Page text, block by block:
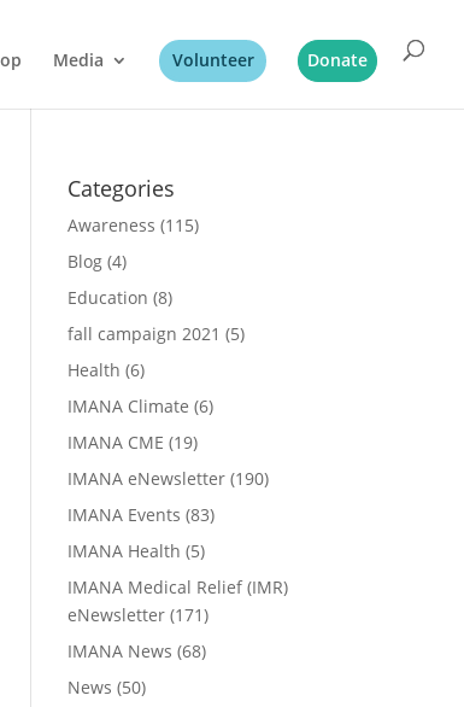
Media Volunteer Donate
Categories
Awareness (115)
Blog (4)
Education (8)
fall campaign 2021 (5)
Health (6)
IMANA Climate (6)
IMANA CME (19)
IMANA eNewsletter (190)
IMANA Events (83)
IMANA Health (5)
IMANA Medical Relief (IMR)
eNewsletter (171)
IMANA News (68)
News (50)